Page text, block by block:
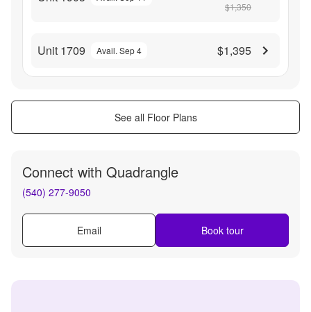
$1,350
Unit 1709 Avail. Sep 4 $1,395
See all Floor Plans
Connect with Quadrangle
(540) 277-9050
Email Book tour